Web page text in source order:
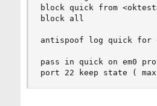
block quick from
block all
antispoof log quick for
pass in quick on em0
port 22 keep state (